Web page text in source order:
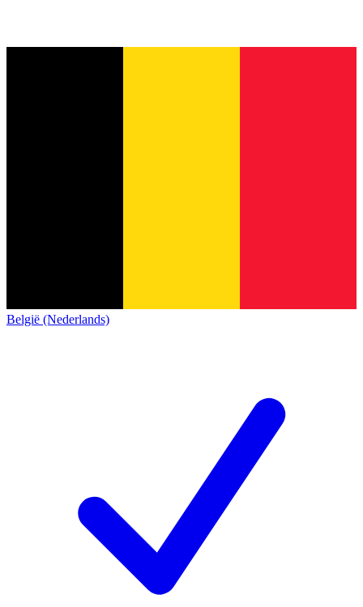
België (Nederlands)